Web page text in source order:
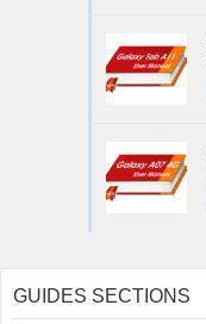
GUIDES SECTIONS